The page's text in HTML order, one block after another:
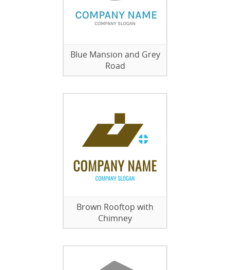
Blue Mansion and Grey
Road
Brown Rooftop with
Chimney